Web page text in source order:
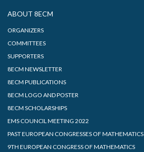
ABOUT 8ECM
ORGANIZERS
COMMITTEES
SUPPORTERS
8ECM NEWSLETTER
8ECM PUBLICATIONS
8ECM LOGO AND POSTER
8ECM SCHOLARSHIPS
EMS COUNCIL MEETING 2022
PAST EUROPEAN CONGRESSES OF MATHEMATICS
9TH EUROPEAN CONGRESS OF MATHEMATICS